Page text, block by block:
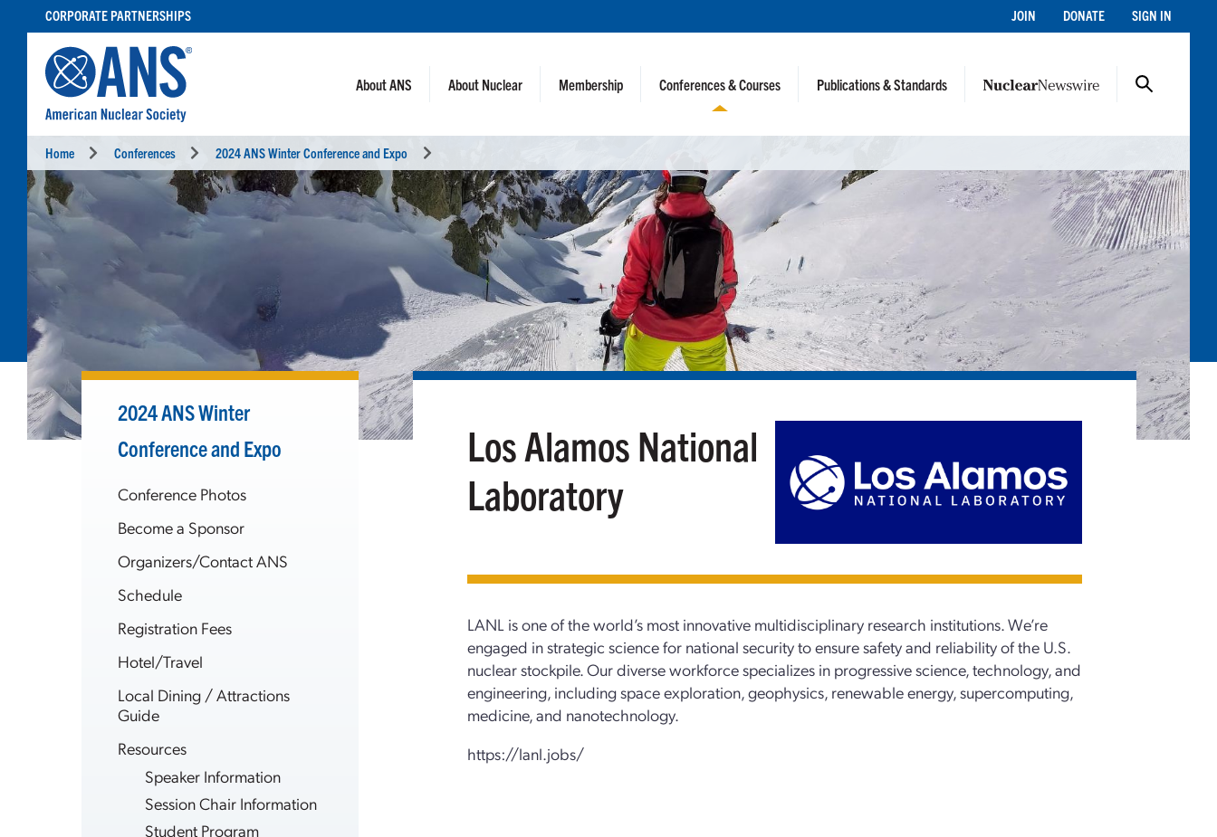
CONTENT
CORPORATE PARTNERSHIPS JOIN DONATE SIGN IN
About ANS About Nuclear Membership Conferences & Courses Publications & Standards
Home Conferences 2024 ANS Winter Conference and Expo
2024 ANS Winter
Conference and Expo
Conference Photos
Become a Sponsor
Organizers/Contact ANS
Schedule
Registration Fees
Hotel/Travel
Local Dining / Attractions
Guide
Resources
Speaker Information
Session Chair Information
Student Program
Los Alamos National
Laboratory
LANL is one of the world’s most innovative multidisciplinary research institutions. We’re
engaged in strategic science for national security to ensure safety and reliability of the U.S.
nuclear stockpile. Our diverse workforce specializes in progressive science, technology, and
engineering, including space exploration, geophysics, renewable energy, supercomputing,
medicine, and nanotechnology.
https://lanl.jobs/